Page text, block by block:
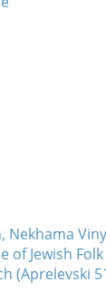
Nekhama
of Jewish
(Aprelevski